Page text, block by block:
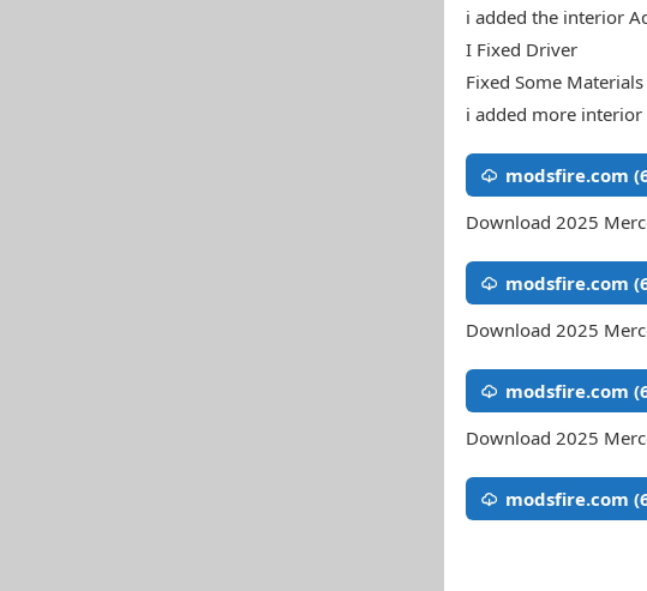
i added the interior
I Fixed Driver
Fixed Some
i added more interior
modsfire.com
Download 2025
modsfire.com
Download 2025
modsfire.com
Download 2025
modsfire.com